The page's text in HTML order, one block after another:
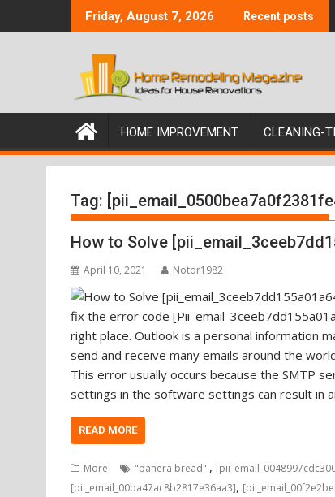
to
Friday, August 7, 2026 Recent posts
HOME IMPROVEMENT CLEANING-
Tag:
How to Solve
April 10, 2021 Notor1982
fix the error code
right place. Outlook is a personal information
send and receive many emails around the
This error usually occurs because the SMTP
settings in the software settings can result in
READ MORE
More "panera bread".,
[pii_email_00ba47ac8b2817e36aa3],